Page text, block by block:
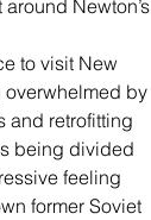
Newton’s
to visit New
overwhelmed by
and retrofitting
being divided
feeling
former Soviet